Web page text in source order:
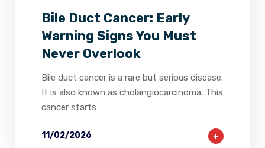
Bile Duct Cancer: Early
Warning Signs You Must
Never Overlook
Bile duct cancer is a rare but serious disease.
It is also known as cholangiocarcinoma. This
cancer starts
11/02/2026